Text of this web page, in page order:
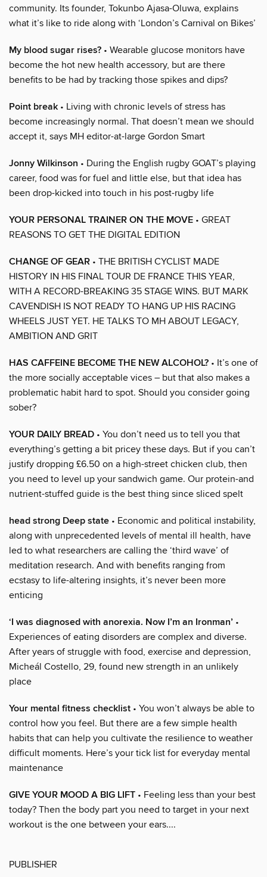
community. Its founder, Tokunbo Ajasa-Oluwa, explains
what it’s like to ride along with ‘London’s Carnival on Bikes’
My blood sugar rises? • Wearable glucose monitors have
become the hot new health accessory, but are there
benefits to be had by tracking those spikes and dips?
Point break • Living with chronic levels of stress has
become increasingly normal. That doesn’t mean we should
accept it, says MH editor-at-large Gordon Smart
Jonny Wilkinson • During the English rugby GOAT’s playing
career, food was for fuel and little else, but that idea has
been drop-kicked into touch in his post-rugby life
YOUR PERSONAL TRAINER ON THE MOVE • GREAT
REASONS TO GET THE DIGITAL EDITION
CHANGE OF GEAR • THE BRITISH CYCLIST MADE
HISTORY IN HIS FINAL TOUR DE FRANCE THIS YEAR,
WITH A RECORD-BREAKING 35 STAGE WINS. BUT MARK
CAVENDISH IS NOT READY TO HANG UP HIS RACING
WHEELS JUST YET. HE TALKS TO MH ABOUT LEGACY,
AMBITION AND GRIT
HAS CAFFEINE BECOME THE NEW ALCOHOL? • It’s one of
the more socially acceptable vices – but that also makes a
problematic habit hard to spot. Should you consider going
sober?
YOUR DAILY BREAD • You don’t need us to tell you that
everything’s getting a bit pricey these days. But if you can’t
justify dropping £6.50 on a high-street chicken club, then
you need to level up your sandwich game. Our protein-and
nutrient-stuffed guide is the best thing since sliced spelt
head strong Deep state • Economic and political instability,
along with unprecedented levels of mental ill health, have
led to what researchers are calling the ‘third wave’ of
meditation research. And with benefits ranging from
ecstasy to life-altering insights, it’s never been more
enticing
‘I was diagnosed with anorexia. Now I’m an Ironman’ •
Experiences of eating disorders are complex and diverse.
After years of struggle with food, exercise and depression,
Micheál Costello, 29, found new strength in an unlikely
place
Your mental fitness checklist • You won’t always be able to
control how you feel. But there are a few simple health
habits that can help you cultivate the resilience to weather
difficult moments. Here’s your tick list for everyday mental
maintenance
GIVE YOUR MOOD A BIG LIFT • Feeling less than your best
today? Then the body part you need to target in your next
workout is the one between your ears....
PUBLISHER